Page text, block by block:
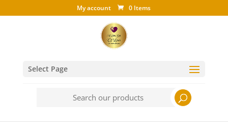
My account 0 Items
Select Page